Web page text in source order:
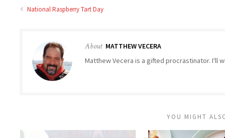
National Raspberry Tart Day
About MATTHEW VECERA
Matthew Vecera is a gifted procrastinator. I'll
YOU MIGHT